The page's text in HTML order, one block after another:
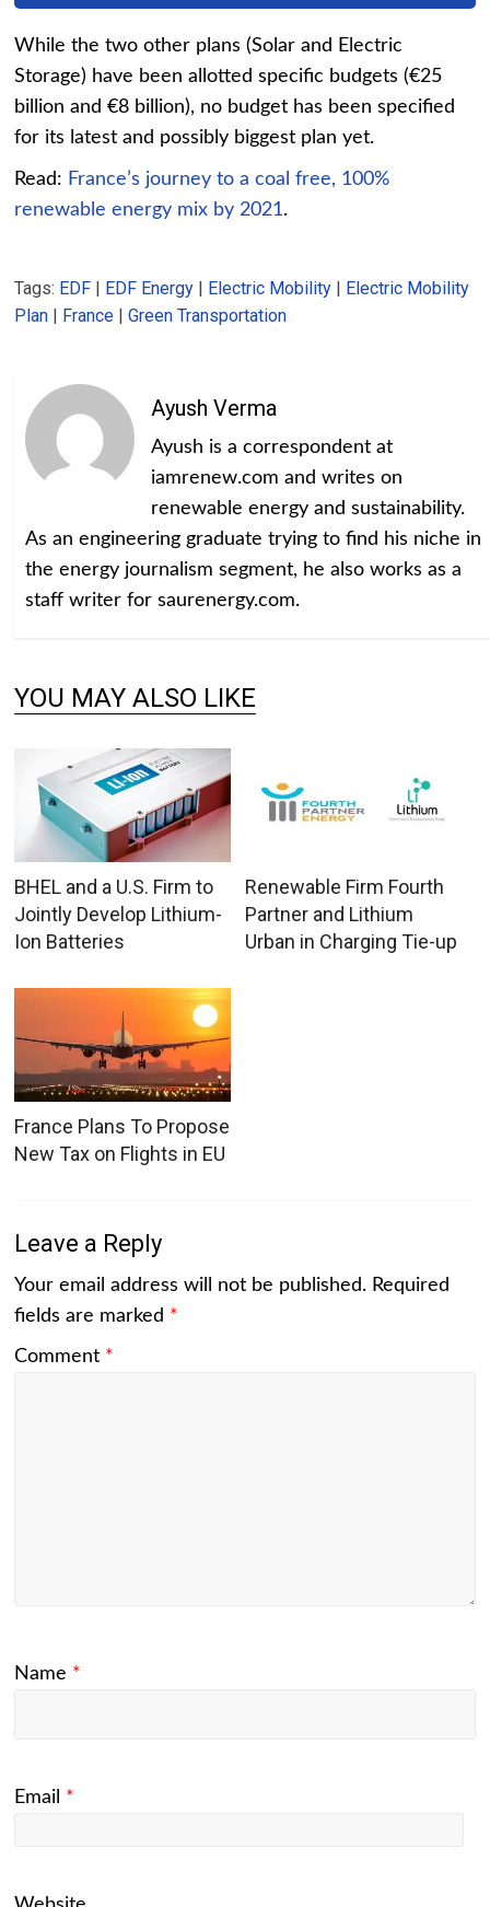
While the two other plans (Solar and Electric
Storage) have been allotted specific budgets (€25
billion and €8 billion), no budget has been specified
for its latest and possibly biggest plan yet.
Read: France’s journey to a coal free, 100%
renewable energy mix by 2021.
Tags: EDF | EDF Energy | Electric Mobility | Electric Mobility
Plan | France |Green Transportation
Ayush Verma
Ayush is a correspondent at
iamrenew.com and writes on
renewable energy and sustainability.
As an engineering graduate trying to find his niche in
the energy journalism segment, he also works as a
staff writer for saurenergy.com.
YOU MAY ALSO LIKE
BHEL and a U.S. Firm to
Jointly Develop Lithium-
Ion Batteries
Renewable Firm Fourth
Partner and Lithium
Urban in Charging Tie-up
France Plans To Propose
New Tax on Flights in EU
Leave a Reply
Your email address will not be published. Required
fields are marked *
Comment *
Name *
Email *